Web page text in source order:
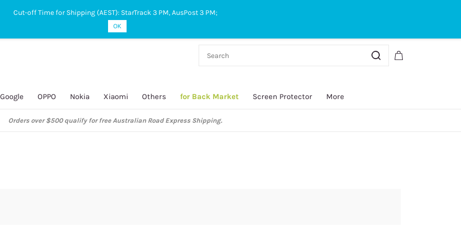
Google OPPO Nokia Xiaomi Others for Back Market Screen Protector More
Orders over $500 qualify for free Australian Road Express Shipping.
Cut-off Time for Shipping (AEST): StarTrack 3 PM, AusPost 3 PM;
OK